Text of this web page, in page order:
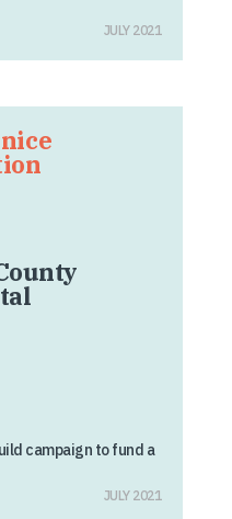
JULY 2021
campaign to fund a
JULY 2021